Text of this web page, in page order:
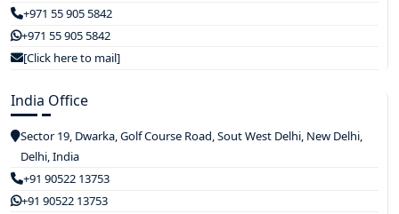
+971 55 905 5842
+971 55 905 5842
[Click here to mail]
India Office
Sector 19, Dwarka, Golf Course Road, Sout West Delhi, New Delhi,
Delhi, India
+91 90522 13753
+91 90522 13753